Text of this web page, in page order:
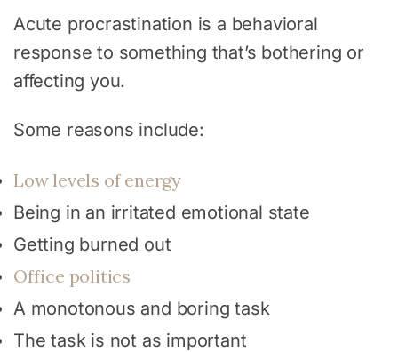
Acute procrastination is a behavioral
response to something that’s bothering or
affecting you.
Some reasons include:
Low levels of energy
Being in an irritated emotional state
Getting burned out
Office politics
A monotonous and boring task
The task is not as important